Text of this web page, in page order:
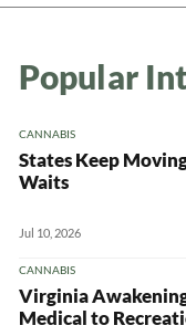
Popular
CANNABIS
States Keep
Waits
Jul 10, 2026
CANNABIS
Virginia
Medical to